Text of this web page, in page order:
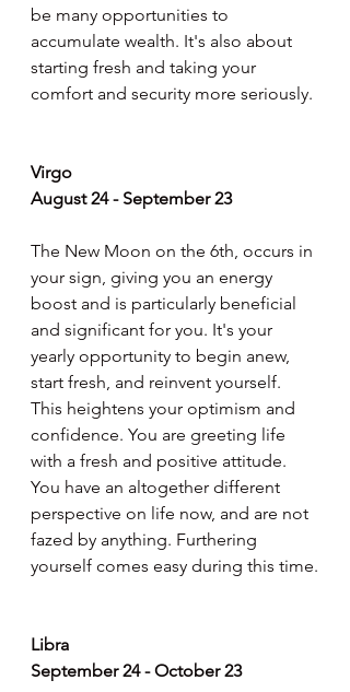
be many opportunities to
accumulate wealth. It's also about
starting fresh and taking your
comfort and security more seriously.
Virgo
August 24 - September 23
The New Moon on the 6th, occurs in
your sign, giving you an energy
boost and is particularly beneficial
and significant for you. It's your
yearly opportunity to begin anew,
start fresh, and reinvent yourself.
This heightens your optimism and
confidence. You are greeting life
with a fresh and positive attitude.
You have an altogether different
perspective on life now, and are not
fazed by anything. Furthering
yourself comes easy during this time.
Libra
September 24 - October 23